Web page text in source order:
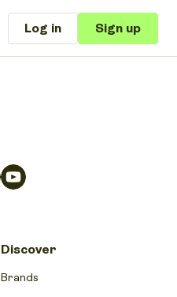
Log in Sign up
Discover
Brands